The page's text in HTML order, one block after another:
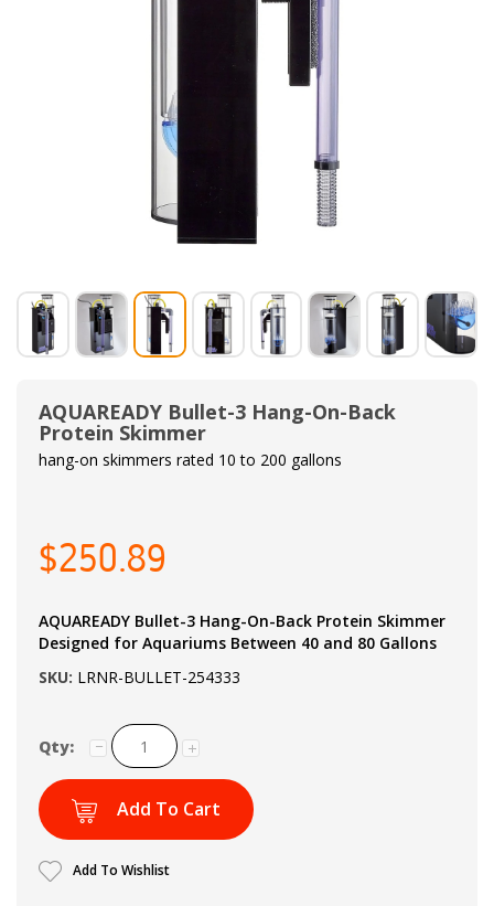
AQUAREADY Bullet-3 Hang-On-Back
Protein Skimmer
hang-on skimmers rated 10 to 200 gallons
$250.89
AQUAREADY Bullet-3 Hang-On-Back Protein Skimmer
Designed for Aquariums Between 40 and 80 Gallons
SKU: LRNR-BULLET-254333
Qty:
Add To Cart
Add To Wishlist